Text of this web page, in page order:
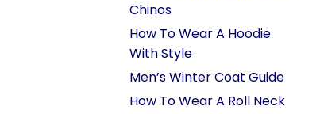
Chinos
How To Wear A Hoodie
With Style
Men’s Winter Coat Guide
How To Wear A Roll Neck